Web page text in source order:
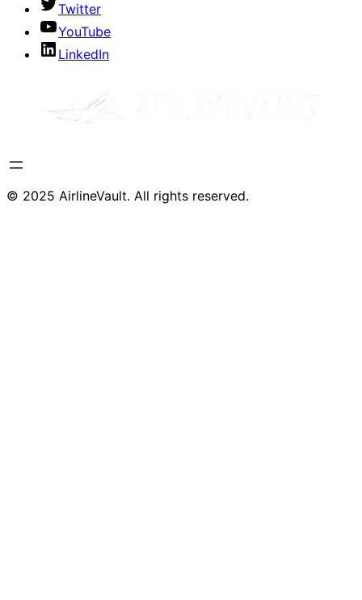
Twitter
YouTube
LinkedIn
© 2025 AirlineVault. All rights reserved.